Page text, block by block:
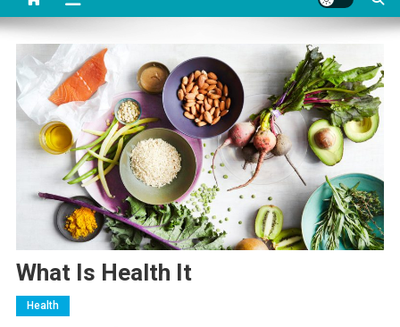
What Is Health It
Health